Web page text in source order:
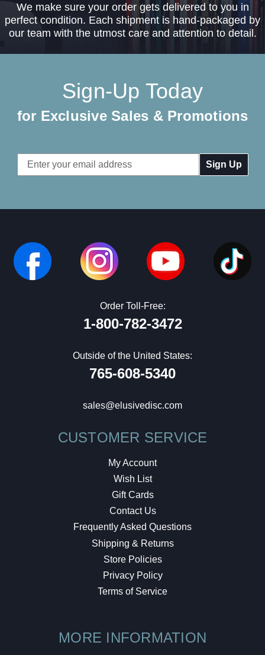
We make sure your order gets delivered to you in
perfect condition. Each shipment is hand-packaged by
our team with the utmost care and attention to detail.
Sign-Up Today
for Exclusive Sales & Promotions
Email
Address
Order Toll-Free:
1-800-782-3472
Outside of the United States:
765-608-5340
sales@elusivedisc.com
CUSTOMER SERVICE
My Account
Wish List
Gift Cards
Contact Us
Frequently Asked Questions
Shipping & Returns
Store Policies
Privacy Policy
Terms of Service
MORE INFORMATION